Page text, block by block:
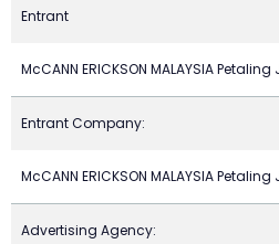
Entrant
McCANN ERICKSON MALAYSIA Petaling
Entrant Company:
McCANN ERICKSON MALAYSIA Petaling
Advertising Agency: